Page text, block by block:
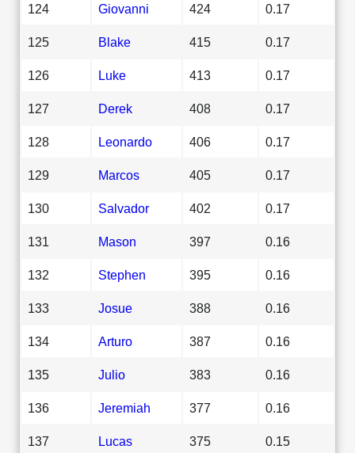
124 Giovanni 424 0.17
125 Blake 415 0.17
126 Luke 413 0.17
127 Derek 408 0.17
128 Leonardo 406 0.17
129 Marcos 405 0.17
130 Salvador 402 0.17
131 Mason 397 0.16
132 Stephen 395 0.16
133 Josue 388 0.16
134 Arturo 387 0.16
135 Julio 383 0.16
136 Jeremiah 377 0.16
137 Lucas 375 0.15